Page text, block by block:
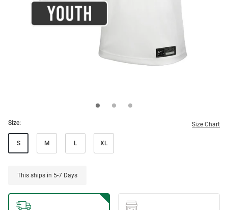
Size: Size Chart
S M L XL
This ships in 5-7 Days